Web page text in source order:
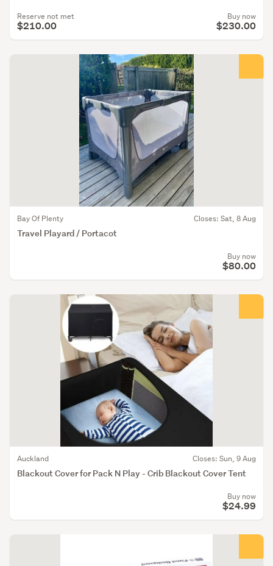
Reserve not met
$210.00
Buy now
$230.00
Travel Playard / Portacot
Bay Of Plenty Closes: Sat, 8 Aug
Buy now
$80.00
Blackout Cover for Pack N Play - Crib Blackout Cover Tent
Auckland Closes: Sun, 9 Aug
Buy now
$24.99